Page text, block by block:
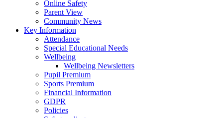
Online Safety
Parent View
Community News
Key Information
Attendance
Special Educational Needs
Wellbeing
Wellbeing Newsletters
Pupil Premium
Sports Premium
Financial Information
GDPR
Policies